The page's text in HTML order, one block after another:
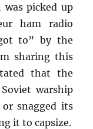
was picked up
ham radio
to” by the
sharing this
that the
warship
snagged its
it to capsize.